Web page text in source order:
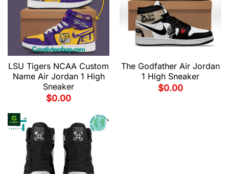
LSU Tigers NCAA Custom
Name Air Jordan 1 High
Sneaker
$0.00
The Godfather Air Jordan
1 High Sneaker
$0.00